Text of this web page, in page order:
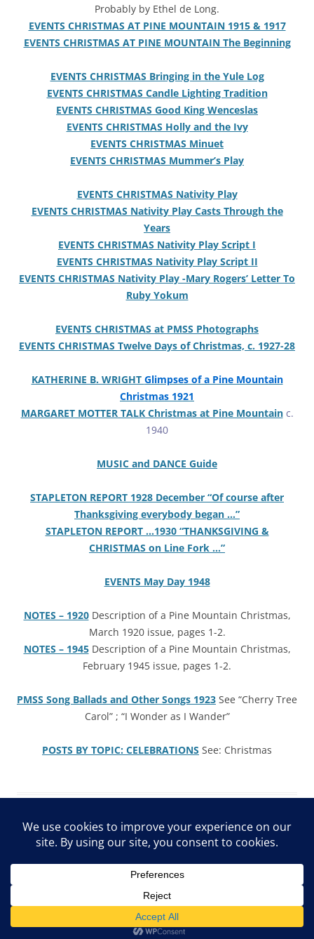
Probably by Ethel de Long.
EVENTS CHRISTMAS AT PINE MOUNTAIN 1915 & 1917
EVENTS CHRISTMAS AT PINE MOUNTAIN The Beginning
EVENTS CHRISTMAS Bringing in the Yule Log
EVENTS CHRISTMAS Candle Lighting Tradition
EVENTS CHRISTMAS Good King Wenceslas
EVENTS CHRISTMAS Holly and the Ivy
EVENTS CHRISTMAS Minuet
EVENTS CHRISTMAS Mummer’s Play
EVENTS CHRISTMAS Nativity Play
EVENTS CHRISTMAS Nativity Play Casts Through the
Years
EVENTS CHRISTMAS Nativity Play Script I
EVENTS CHRISTMAS Nativity Play Script II
EVENTS CHRISTMAS Nativity Play -Mary Rogers’ Letter To
Ruby Yokum
EVENTS CHRISTMAS at PMSS Photographs
EVENTS CHRISTMAS Twelve Days of Christmas, c. 1927-28
KATHERINE B. WRIGHT Glimpses of a Pine Mountain
Christmas 1921
MARGARET MOTTER TALK Christmas at Pine Mountainc.
1940
MUSIC and DANCE Guide
STAPLETON REPORT 1928 December “Of course after
Thanksgiving everybody began …”
STAPLETON REPORT …1930 “THANKSGIVING &
CHRISTMAS on Line Fork …”
EVENTS May Day 1948
NOTES – 1920Description of a Pine Mountain Christmas,
March 1920 issue, pages 1-2.
NOTES – 1945Description of a Pine Mountain Christmas,
February 1945 issue, pages 1-2.
PMSS Song Ballads and Other Songs 1923 See “Cherry Tree
Carol” ; “I Wonder as I Wander”
POSTS BY TOPIC: CELEBRATIONS See: Christmas